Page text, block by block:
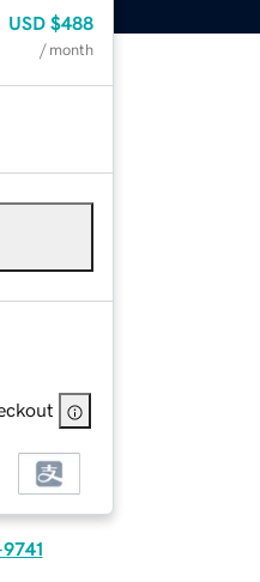
USD $488
/ month